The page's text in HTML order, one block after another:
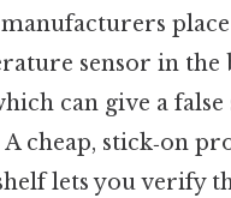
sensor in the
can give a false
A cheap, stick‑on
lets you verify